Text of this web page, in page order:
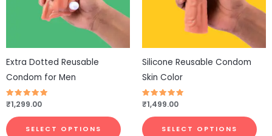
Extra Dotted Reusable
Condom for Men
Rated
4.77
out of 5
₹1,299.00
SELECT OPTIONS
options
chosen
page
Silicone Reusable Condom
Skin Color
Rated
4.77
out of 5
₹1,499.00
SELECT OPTIONS
The